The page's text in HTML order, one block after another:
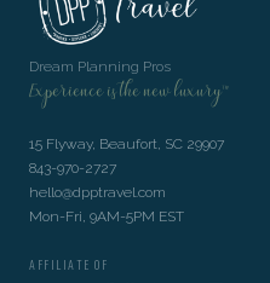
Dream Planning Pros
Experience is the new luxury™
15 Flyway, Beaufort, SC 29907
843-970-2727
hello@dpptravel.com
Mon-Fri, 9AM-5PM EST
AFFILIATE OF